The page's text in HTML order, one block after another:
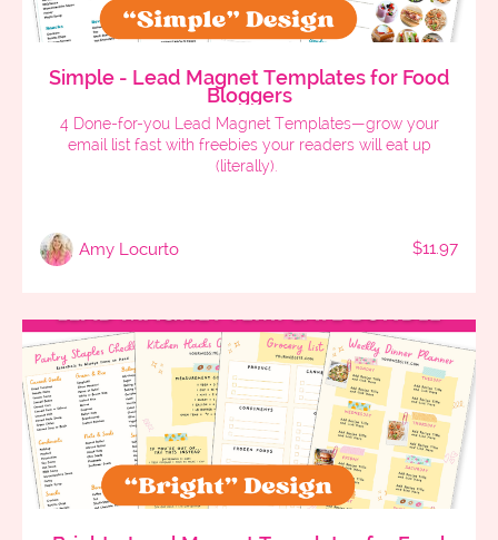
Simple - Lead Magnet Templates for Food
Bloggers
4 Done-for-you Lead Magnet Templates—grow your
email list fast with freebies your readers will eat up
(literally).
Amy Locurto $11.97